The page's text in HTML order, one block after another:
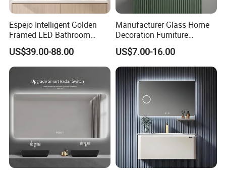
Espejo Intelligent Golden
Framed LED Bathroom
Smart Anti-Fog LED Mirror
for Vanity
US$39.00-88.00
Manufacturer Glass Home
Decoration Furniture
Sanitary Ware, Decorative
Rectangle Makeup
Bluetooth Speaker Espejo,
Smart Wall Bathroom Mirror
LED Light
US$7.00-16.00